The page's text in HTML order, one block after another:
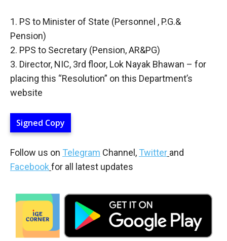
1. PS to Minister of State (Personnel , P.G.&
Pension)
2. PPS to Secretary (Pension, AR&PG)
3. Director, NIC, 3rd floor, Lok Nayak Bhawan – for
placing this “Resolution” on this Department’s
website
Signed Copy
Follow us on Telegram Channel, Twitter and
Facebook for all latest updates